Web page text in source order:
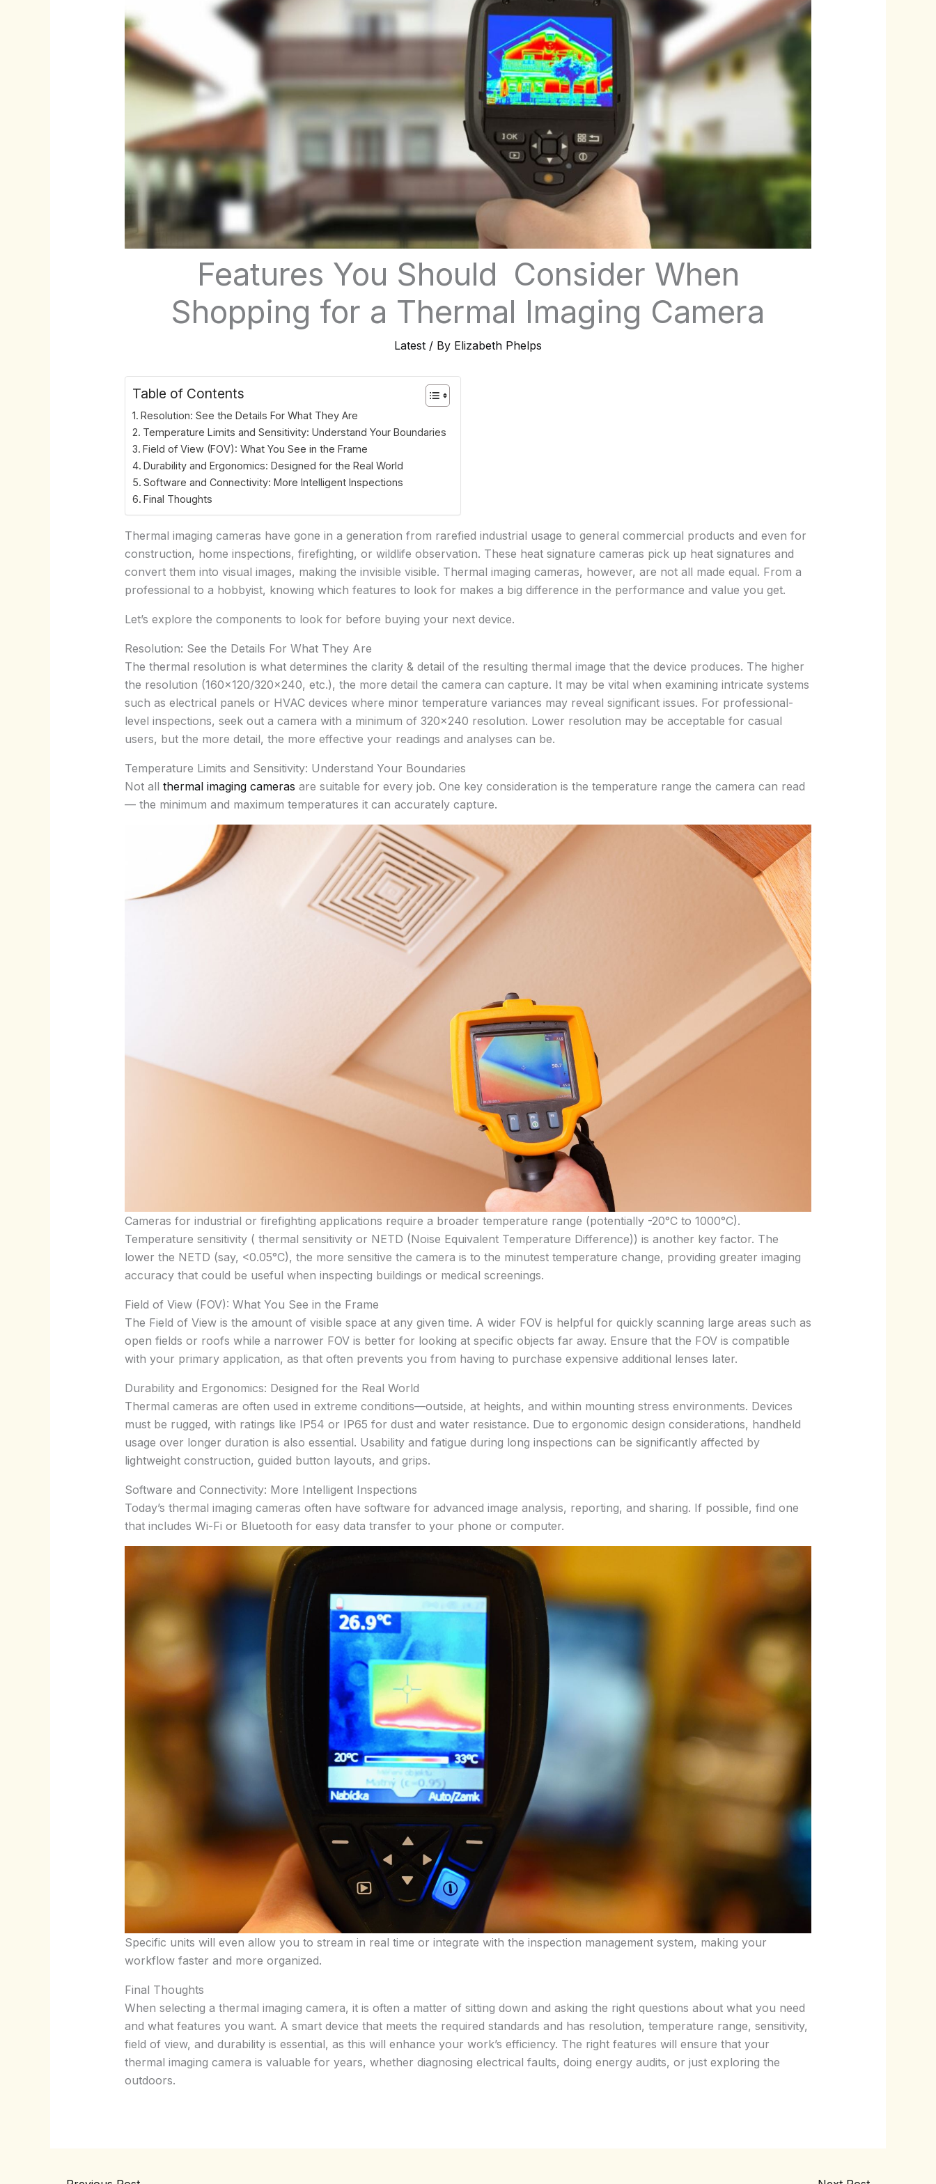
Features You Should Consider When
Shopping for a Thermal Imaging Camera
Latest / By Elizabeth Phelps
Table of Contents
Resolution: See the Details For What They Are
Temperature Limits and Sensitivity: Understand Your Boundaries
Field of View (FOV): What You See in the Frame
Durability and Ergonomics: Designed for the Real World
Software and Connectivity: More Intelligent Inspections
Final Thoughts
Thermal imaging cameras have gone in a generation from rarefied industrial usage to general commercial products and even for
construction, home inspections, firefighting, or wildlife observation. These heat signature cameras pick up heat signatures and
convert them into visual images, making the invisible visible. Thermal imaging cameras, however, are not all made equal. From a
professional to a hobbyist, knowing which features to look for makes a big difference in the performance and value you get.
Let’s explore the components to look for before buying your next device.
Resolution: See the Details For What They Are
The thermal resolution is what determines the clarity & detail of the resulting thermal image that the device produces. The higher
the resolution (160×120/320×240, etc.), the more detail the camera can capture. It may be vital when examining intricate systems
such as electrical panels or HVAC devices where minor temperature variances may reveal significant issues. For professional-
level inspections, seek out a camera with a minimum of 320×240 resolution. Lower resolution may be acceptable for casual
users, but the more detail, the more effective your readings and analyses can be.
Temperature Limits and Sensitivity: Understand Your Boundaries
Not all thermal imaging cameras are suitable for every job. One key consideration is the temperature range the camera can read
— the minimum and maximum temperatures it can accurately capture.
Cameras for industrial or firefighting applications require a broader temperature range (potentially -20°C to 1000°C).
Temperature sensitivity ( thermal sensitivity or NETD (Noise Equivalent Temperature Difference)) is another key factor. The
lower the NETD (say, <0.05°C), the more sensitive the camera is to the minutest temperature change, providing greater imaging
accuracy that could be useful when inspecting buildings or medical screenings.
Field of View (FOV): What You See in the Frame
The Field of View is the amount of visible space at any given time. A wider FOV is helpful for quickly scanning large areas such as
open fields or roofs while a narrower FOV is better for looking at specific objects far away. Ensure that the FOV is compatible
with your primary application, as that often prevents you from having to purchase expensive additional lenses later.
Durability and Ergonomics: Designed for the Real World
Thermal cameras are often used in extreme conditions—outside, at heights, and within mounting stress environments. Devices
must be rugged, with ratings like IP54 or IP65 for dust and water resistance. Due to ergonomic design considerations, handheld
usage over longer duration is also essential. Usability and fatigue during long inspections can be significantly affected by
lightweight construction, guided button layouts, and grips.
Software and Connectivity: More Intelligent Inspections
Today’s thermal imaging cameras often have software for advanced image analysis, reporting, and sharing. If possible, find one
that includes Wi-Fi or Bluetooth for easy data transfer to your phone or computer.
Specific units will even allow you to stream in real time or integrate with the inspection management system, making your
workflow faster and more organized.
Final Thoughts
When selecting a thermal imaging camera, it is often a matter of sitting down and asking the right questions about what you need
and what features you want. A smart device that meets the required standards and has resolution, temperature range, sensitivity,
field of view, and durability is essential, as this will enhance your work’s efficiency. The right features will ensure that your
thermal imaging camera is valuable for years, whether diagnosing electrical faults, doing energy audits, or just exploring the
outdoors.